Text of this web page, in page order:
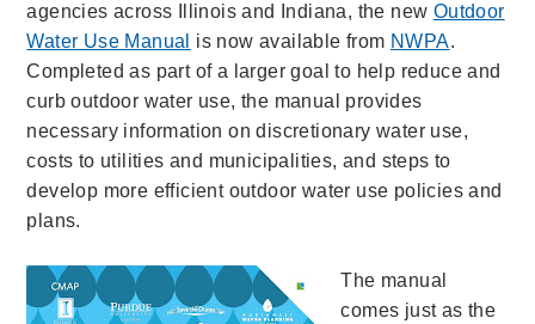
agencies across Illinois and Indiana, the new Outdoor
Water Use Manual
is now available from NWPA.
Completed as part of a larger goal to help reduce and
curb outdoor water use, the manual provides
necessary information on discretionary water use,
costs to utilities and municipalities, and steps to
develop more efficient outdoor water use policies and
plans.
The manual
comes just as the